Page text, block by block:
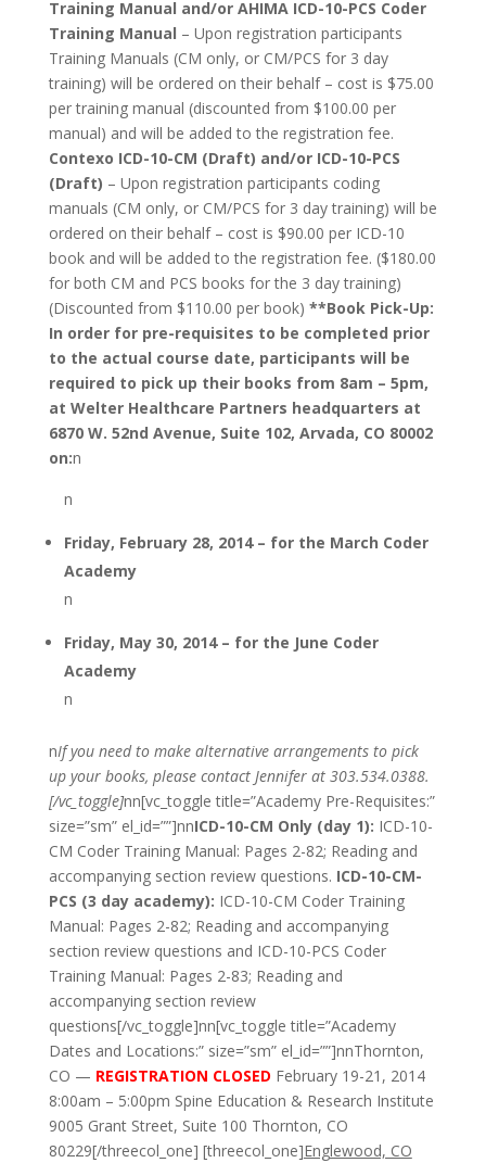
Training Manual and/or AHIMA ICD-10-PCS Coder
Training Manual – Upon registration participants
Training Manuals (CM only, or CM/PCS for 3 day
training) will be ordered on their behalf – cost is $75.00
per training manual (discounted from $100.00 per
manual) and will be added to the registration fee.
Contexo ICD-10-CM (Draft) and/or ICD-10-PCS
(Draft) – Upon registration participants coding
manuals (CM only, or CM/PCS for 3 day training) will be
ordered on their behalf – cost is $90.00 per ICD-10
book and will be added to the registration fee. ($180.00
for both CM and PCS books for the 3 day training)
(Discounted from $110.00 per book) **Book Pick-Up:
In order for pre-requisites to be completed prior
to the actual course date, participants will be
required to pick up their books from 8am – 5pm,
at Welter Healthcare Partners headquarters at
6870 W. 52nd Avenue, Suite 102, Arvada, CO 80002
on:n
n
Friday, February 28, 2014 – for the March Coder
Academy
n
Friday, May 30, 2014 – for the June Coder
Academy
n
nIf you need to make alternative arrangements to pick
up your books, please contact Jennifer at 303.534.0388.
[/vc_toggle]nn[vc_toggle title=”Academy Pre-Requisites:”
size=”sm” el_id=””]nnICD-10-CM Only (day 1): ICD-10-
CM Coder Training Manual: Pages 2-82; Reading and
accompanying section review questions. ICD-10-CM-
PCS (3 day academy): ICD-10-CM Coder Training
Manual: Pages 2-82; Reading and accompanying
section review questions and ICD-10-PCS Coder
Training Manual: Pages 2-83; Reading and
accompanying section review
questions[/vc_toggle]nn[vc_toggle title=”Academy
Dates and Locations:” size=”sm” el_id=””]nnThornton,
CO — REGISTRATION CLOSED February 19-21, 2014
8:00am – 5:00pm Spine Education & Research Institute
9005 Grant Street, Suite 100 Thornton, CO
80229[/threecol_one] [threecol_one]Englewood, CO